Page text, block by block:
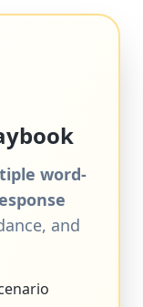
word-
and